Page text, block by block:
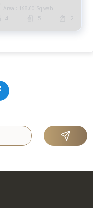
Area : 168.00 Sq.wah.
4 5 2